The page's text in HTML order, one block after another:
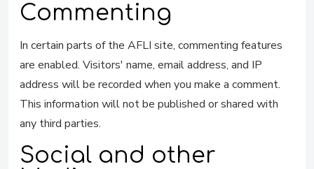
Commenting
In certain parts of the AFLI site, commenting features
are enabled. Visitors' name, email address, and IP
address will be recorded when you make a comment.
This information will not be published or shared with
any third parties.
Social and other